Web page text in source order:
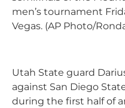
men’s tournament
Vegas. (AP Photo/
Utah State guard
against San Diego
during the first half of